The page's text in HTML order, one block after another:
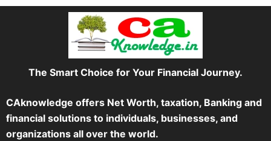
The Smart Choice for Your Financial Journey.
CAknowledge offers Net Worth, taxation, Banking and
financial solutions to individuals, businesses, and
organizations all over the world.